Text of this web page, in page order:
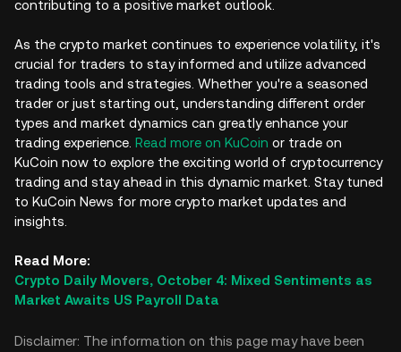
contributing to a positive market outlook.
As the crypto market continues to experience volatility, it's
crucial for traders to stay informed and utilize advanced
trading tools and strategies. Whether you're a seasoned
trader or just starting out, understanding different order
types and market dynamics can greatly enhance your
trading experience. Read more on KuCoin or trade on
KuCoin now to explore the exciting world of cryptocurrency
trading and stay ahead in this dynamic market. Stay tuned
to KuCoin News for more crypto market updates and
insights.
Read More:
Crypto Daily Movers, October 4: Mixed Sentiments as
Market Awaits US Payroll Data
Disclaimer: The information on this page may have been